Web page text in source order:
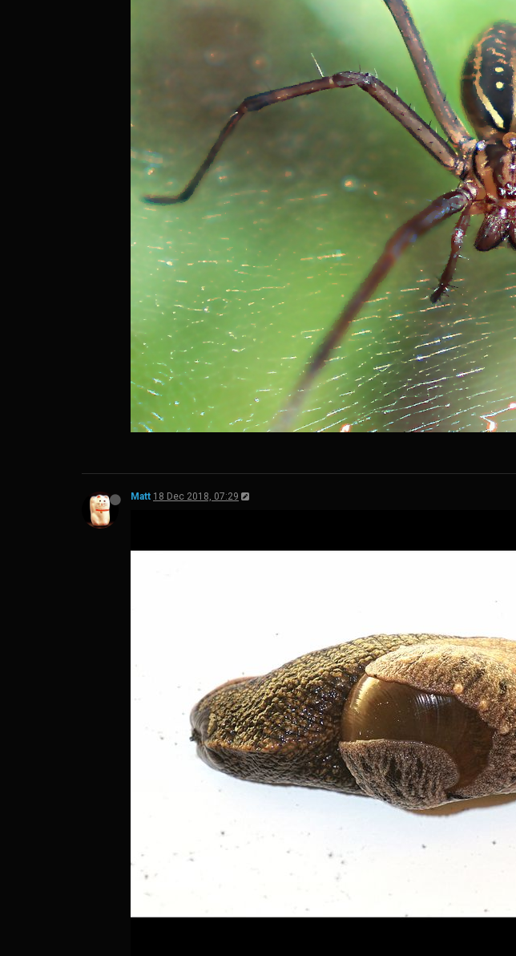
Matt 18 Dec 2018, 07:29